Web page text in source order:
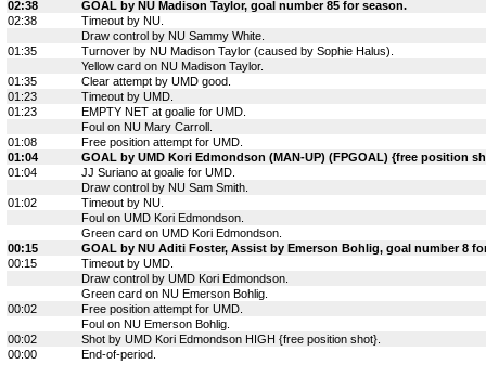
02:38
GOAL by NU Madison Taylor, goal number 85 for season.
02:38
Timeout by NU.
Draw control by NU Sammy White.
01:35
Turnover by NU Madison Taylor (caused by Sophie Halus).
Yellow card on NU Madison Taylor.
01:35
Clear attempt by UMD good.
01:23
Timeout by UMD.
01:23
EMPTY NET at goalie for UMD.
Foul on NU Mary Carroll.
01:08
Free position attempt for UMD.
01:04
GOAL by UMD Kori Edmondson (MAN-UP) (FPGOAL) {free position
01:04
JJ Suriano at goalie for UMD.
Draw control by NU Sam Smith.
01:02
Timeout by NU.
Foul on UMD Kori Edmondson.
Green card on UMD Kori Edmondson.
00:15
GOAL by NU Aditi Foster, Assist by Emerson Bohlig, goal number 8
00:15
Timeout by UMD.
Draw control by UMD Kori Edmondson.
Green card on NU Emerson Bohlig.
00:02
Free position attempt for UMD.
Foul on NU Emerson Bohlig.
00:02
Shot by UMD Kori Edmondson HIGH {free position shot}.
00:00
End-of-period.